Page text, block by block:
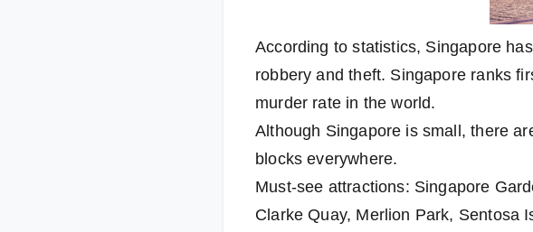
According to statistics, Singapore
robbery and theft. Singapore ranks
murder rate in the world.
Although Singapore is small, there
blocks everywhere.
Must-see attractions: Singapore
Clarke Quay, Merlion Park, Sentosa